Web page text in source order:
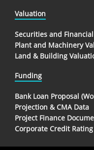
Valuation
Securities and
Plant and Machinery
Land & Building
Funding
Bank Loan Proposal
Projection & CMA Data
Project Finance
Corporate Credit Rating